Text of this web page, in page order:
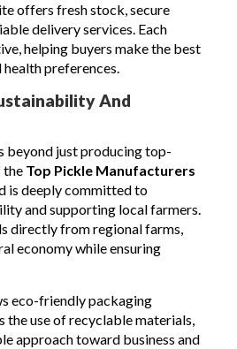
offers fresh stock, secure
delivery services. Each
helping buyers make the best
preferences.
And
beyond just producing top-
the Top Pickle Manufacturers
is deeply committed to
and supporting local farmers.
directly from regional farms,
economy while ensuring
eco-friendly packaging
the use of recyclable materials,
approach toward business and